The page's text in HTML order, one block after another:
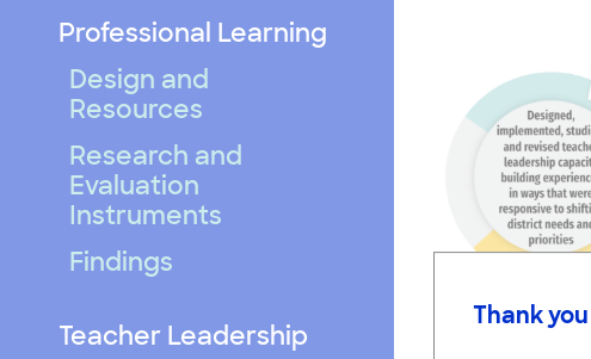
Professional Learning
Design and
Resources
Research and
Evaluation
Instruments
Findings
Teacher Leadership
Thank